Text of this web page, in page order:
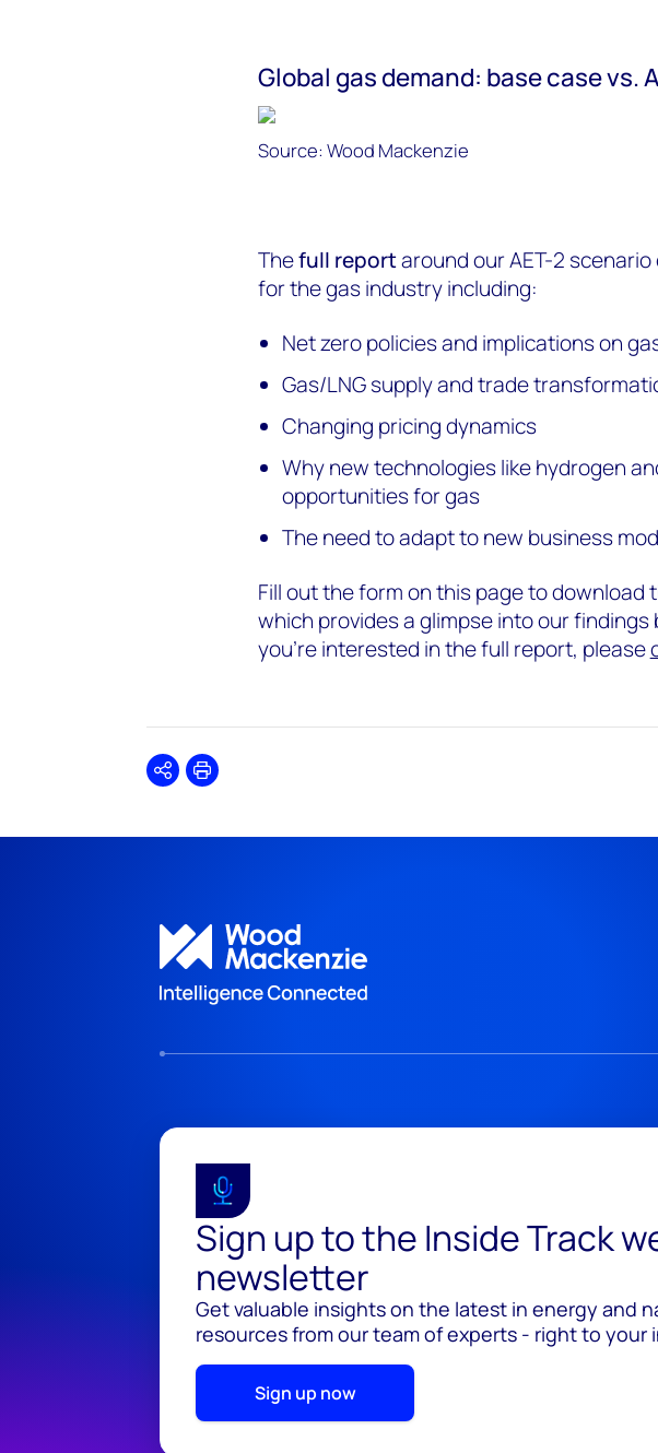
Global gas demand: base case vs.
Source: Wood Mackenzie
Thefull reportaround our AET-2
for the gas industry including:
Net zero policies and implications on
Gas/LNG supply and trade
Changing pricing dynamics
Why new technologies like hydrogen
opportunities for gas
The need to adapt to new business
Fill out the form on this page to download
which provides a glimpse into our
you're interested in the full report, please
SharePrint
Sign up to the Inside Track
newsletter
Get valuable insights on the latest in energy and
resources from our team of experts - right to your
Sign up now